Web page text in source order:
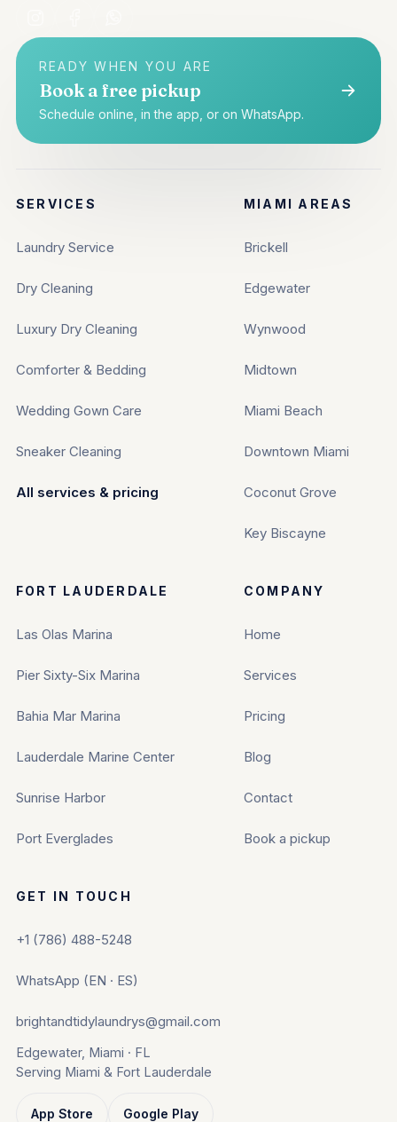
READY WHEN YOU ARE
Book a free pickup
Schedule online, in the app, or on WhatsApp.
SERVICES
Laundry Service
Dry Cleaning
Luxury Dry Cleaning
Comforter & Bedding
Wedding Gown Care
Sneaker Cleaning
All services & pricing
MIAMI AREAS
Brickell
Edgewater
Wynwood
Midtown
Miami Beach
Downtown Miami
Coconut Grove
Key Biscayne
FORT LAUDERDALE
Las Olas Marina
Pier Sixty-Six Marina
Bahia Mar Marina
Lauderdale Marine Center
Sunrise Harbor
Port Everglades
COMPANY
Home
Services
Pricing
Blog
Contact
Book a pickup
GET IN TOUCH
+1 (786) 488-5248
WhatsApp (EN · ES)
brightandtidylaundrys@gmail.com
Edgewater, Miami · FL
Serving Miami & Fort Lauderdale
App Store Google Play